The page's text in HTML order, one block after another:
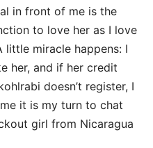
in front of me is the
to love her as I love
little miracle happens: I
her, and if her credit
doesn’t register, I
it is my turn to chat
girl from Nicaragua